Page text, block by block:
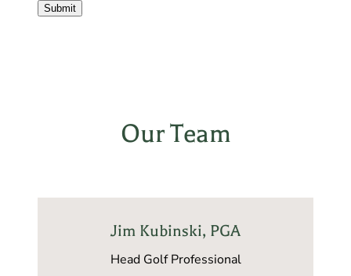
Submit
Our Team
Jim Kubinski, PGA
Head Golf Professional